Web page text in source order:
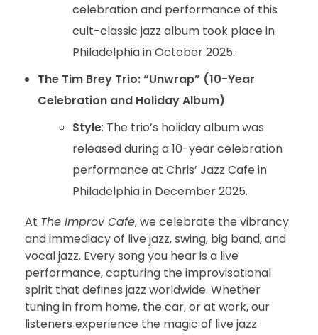
celebration and performance of this
cult-classic jazz album took place in
Philadelphia in October 2025.
The Tim Brey Trio: “Unwrap” (10-Year
Celebration and Holiday Album)
Style: The trio’s holiday album was
released during a 10-year celebration
performance at Chris’ Jazz Cafe in
Philadelphia in December 2025.
At The Improv Cafe, we celebrate the vibrancy
and immediacy of live jazz, swing, big band, and
vocal jazz. Every song you hear is a live
performance, capturing the improvisational
spirit that defines jazz worldwide. Whether
tuning in from home, the car, or at work, our
listeners experience the magic of live jazz